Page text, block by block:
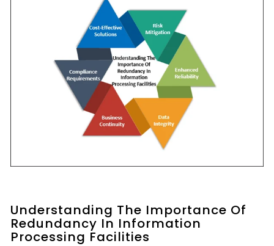
Understanding The Importance Of
Redundancy In Information
Processing Facilities